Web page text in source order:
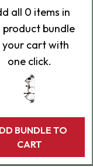
all 0 items in
product bundle
cart with
one click.
BUNDLE TO
CART